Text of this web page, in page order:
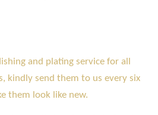
and plating service for all
kindly send them to us every six
them look like new.